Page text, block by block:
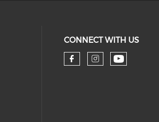
CONNECT WITH US